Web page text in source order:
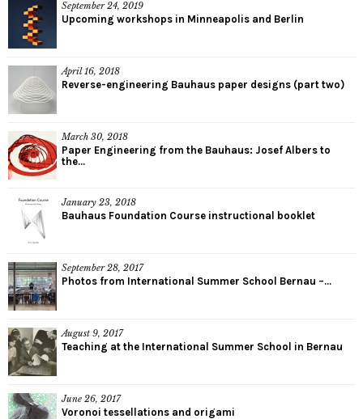
September 24, 2019
Upcoming workshops in Minneapolis and Berlin
April 16, 2018
Reverse-engineering Bauhaus paper designs (part two)
March 30, 2018
Paper Engineering from the Bauhaus: Josef Albers to
the...
January 23, 2018
Bauhaus Foundation Course instructional booklet
September 28, 2017
Photos from International Summer School Bernau –...
August 9, 2017
Teaching at the International Summer School in Bernau
June 26, 2017
Voronoi tessellations and origami